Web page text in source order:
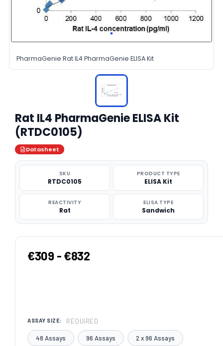
PharmaGenie Rat IL4 PharmaGenie ELISA Kit
Rat IL4 PharmaGenie ELISA Kit
(RTDC0105)
Datasheet
SKU
RTDC0105
PRODUCT TYPE
ELISA Kit
REACTIVITY
Rat
ELISA TYPE
Sandwich
€309 - €832
ASSAY SIZE: REQUIRED
48 Assays 96 Assays 2 x 96 Assays